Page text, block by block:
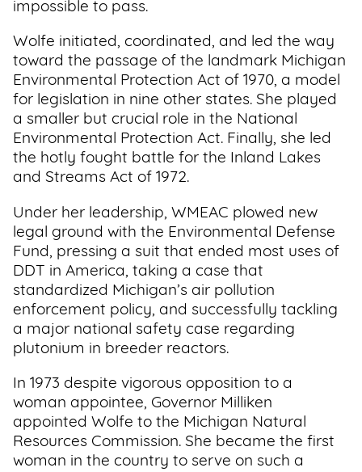
impossible to pass.
Wolfe initiated, coordinated, and led the way
toward the passage of the landmark Michigan
Environmental Protection Act of 1970, a model
for legislation in nine other states. She played
a smaller but crucial role in the National
Environmental Protection Act. Finally, she led
the hotly fought battle for the Inland Lakes
and Streams Act of 1972.
Under her leadership, WMEAC plowed new
legal ground with the Environmental Defense
Fund, pressing a suit that ended most uses of
DDT in America, taking a case that
standardized Michigan’s air pollution
enforcement policy, and successfully tackling
a major national safety case regarding
plutonium in breeder reactors.
In 1973 despite vigorous opposition to a
woman appointee, Governor Milliken
appointed Wolfe to the Michigan Natural
Resources Commission. She became the first
woman in the country to serve on such a